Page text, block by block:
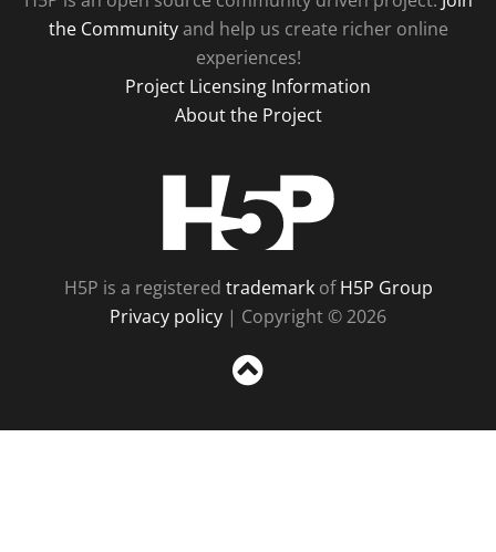
the Communityand help us create richer online
experiences!
Project Licensing Information
About the Project
H5P is a registered trademarkofH5P Group
Privacy policy | Copyright © 2026